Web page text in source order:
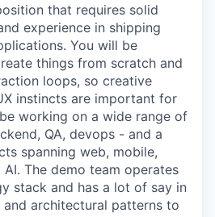
that requires solid
experience in shipping
You will be
things from scratch and
loops, so creative
instincts are important for
working on a wide range of
QA, devops - and a
spanning web, mobile,
The demo team operates
stack and has a lot of say in
architectural patterns to